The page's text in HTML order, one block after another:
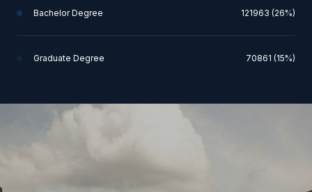
Bachelor Degree 121963 (26%)
Graduate Degree 70861 (15%)